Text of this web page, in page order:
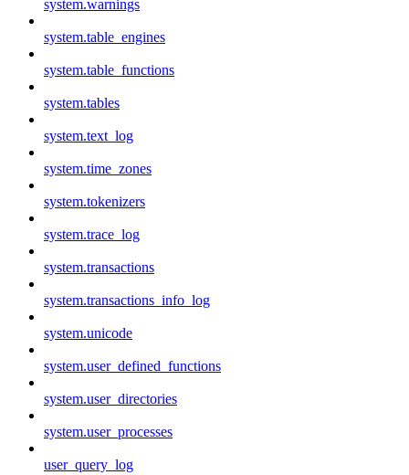
system.warnings
system.table_engines
system.table_functions
system.tables
system.text_log
system.time_zones
system.tokenizers
system.trace_log
system.transactions
system.transactions_info_log
system.unicode
system.user_defined_functions
system.user_directories
system.user_processes
user_query_log